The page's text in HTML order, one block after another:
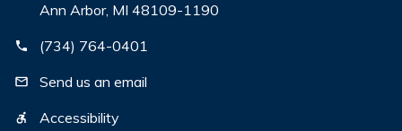
Ann Arbor, MI 48109-1190
(734) 764-0401
Send us an email
Accessibility